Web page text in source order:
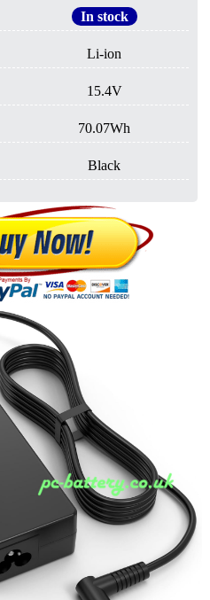
In stock
Li-ion
15.4V
70.07Wh
Black